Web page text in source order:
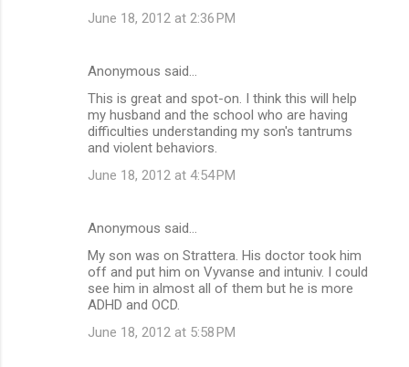
June 18, 2012 at 2:36 PM
Anonymous said…
This is great and spot-on. I think this will help
my husband and the school who are having
difficulties understanding my son's tantrums
and violent behaviors.
June 18, 2012 at 4:54 PM
Anonymous said…
My son was on Strattera. His doctor took him
off and put him on Vyvanse and intuniv. I could
see him in almost all of them but he is more
ADHD and OCD.
June 18, 2012 at 5:58 PM